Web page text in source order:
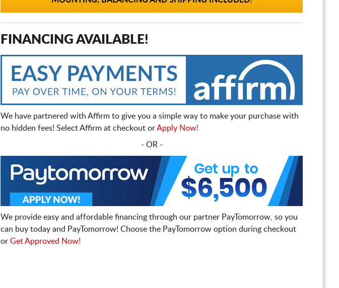
FINANCING AVAILABLE!
We have partnered with Affirm to give you a simple way to make your purchase with
no hidden fees! Select Affirm at checkout orApply Now!
- OR -
We provide easy and affordable financing through our partner PayTomorrow, so you
can buy today and PayTomorrow! Choose the PayTomorrow option during checkout
or Get Approved Now!